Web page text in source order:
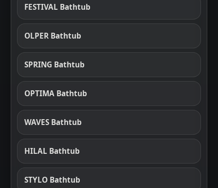
FESTIVAL Bathtub
OLPER Bathtub
SPRING Bathtub
OPTIMA Bathtub
WAVES Bathtub
HILAL Bathtub
STYLO Bathtub